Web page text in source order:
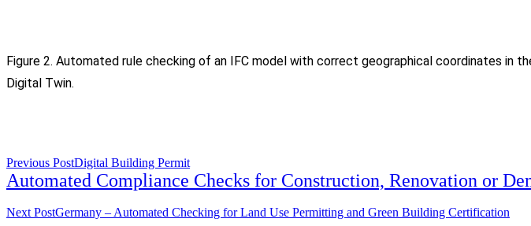
Figure 2. Automated rule checking of an IFC model with correct geographical coordinates in
Digital Twin.
class="nav-
subtitle
screen-
Previous PostDigital Building Permit
Automated Compliance Checks for Construction, Renovation or
Next PostGermany – Automated Checking for Land Use Permitting and Green Building Certification